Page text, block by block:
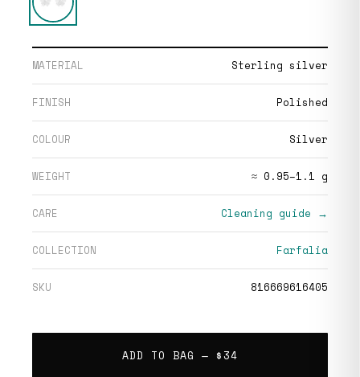
MATERIAL Sterling silver
FINISH Polished
COLOUR Silver
WEIGHT ≈ 0.95–1.1 g
CARE Cleaning guide →
COLLECTION Farfalia
SKU 816669616405
ADD TO BAG — $34